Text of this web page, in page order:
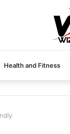
Health and Fitness